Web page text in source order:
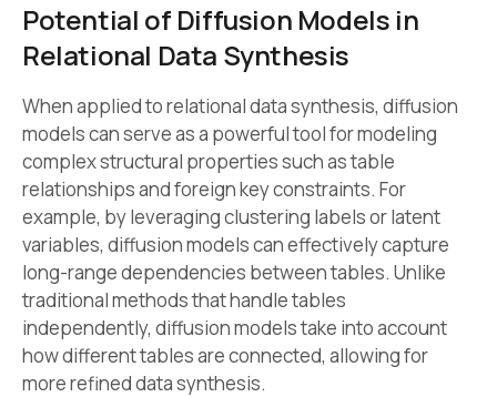
Potential of Diffusion Models in
Relational Data Synthesis
When applied to relational data synthesis, diffusion
models can serve as a powerful tool for modeling
complex structural properties such as table
relationships and foreign key constraints. For
example, by leveraging clustering labels or latent
variables, diffusion models can effectively capture
long-range dependencies between tables. Unlike
traditional methods that handle tables
independently, diffusion models take into account
how different tables are connected, allowing for
more refined data synthesis.